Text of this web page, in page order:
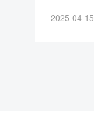
2025-04-15